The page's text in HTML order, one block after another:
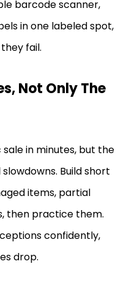
barcode scanner,
in one labeled spot,
fail.
Not Only The
in minutes, but the
Build short
items, partial
then practice them.
confidently,
drop.